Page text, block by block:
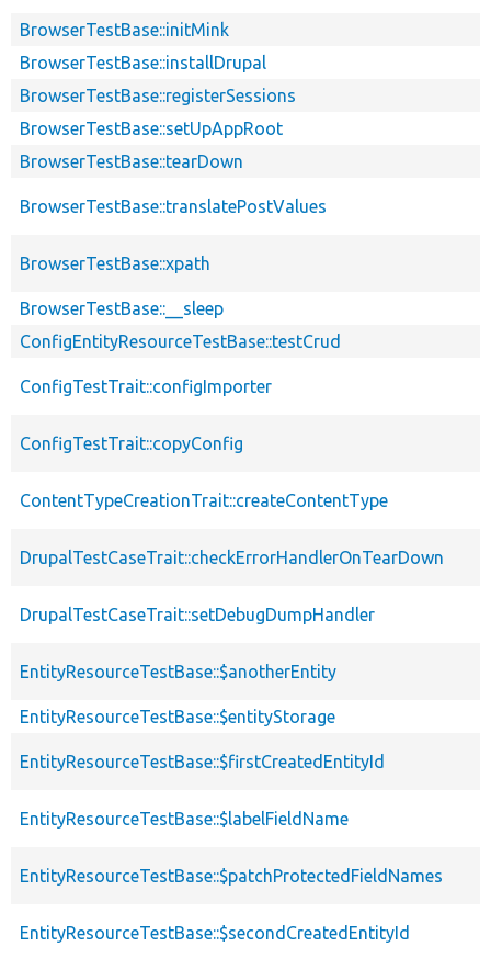
BrowserTestBase::initMink
BrowserTestBase::installDrupal
BrowserTestBase::registerSessions
BrowserTestBase::setUpAppRoot
BrowserTestBase::tearDown
BrowserTestBase::translatePostValues
BrowserTestBase::xpath
BrowserTestBase::__sleep
ConfigEntityResourceTestBase::testCrud
ConfigTestTrait::configImporter
ConfigTestTrait::copyConfig
ContentTypeCreationTrait::createContentType
DrupalTestCaseTrait::checkErrorHandlerOnTearDown
DrupalTestCaseTrait::setDebugDumpHandler
EntityResourceTestBase::$anotherEntity
EntityResourceTestBase::$entityStorage
EntityResourceTestBase::$firstCreatedEntityId
EntityResourceTestBase::$labelFieldName
EntityResourceTestBase::$patchProtectedFieldNames
EntityResourceTestBase::$secondCreatedEntityId